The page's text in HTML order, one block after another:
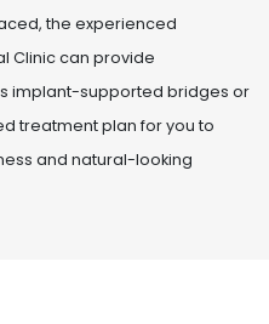
the experienced
Clinic can provide
implant-supported bridges or
treatment plan for you to
and natural-looking